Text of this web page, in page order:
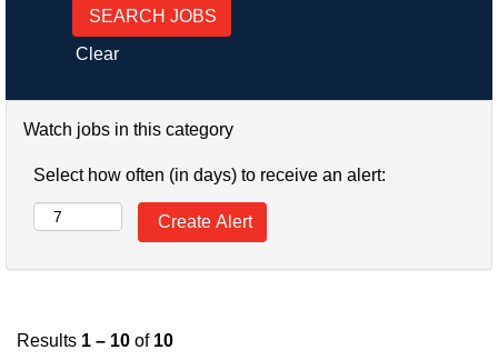
Clear
Watch jobs in this category
Select how often (in days) to receive an alert:
Results 1 – 10 of 10